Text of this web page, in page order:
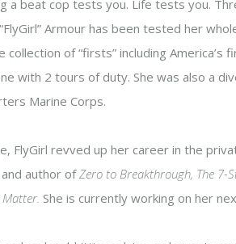
a beat cop tests you. Life tests you.
Armour has been tested her
of “firsts” including America’s
with 2 tours of duty. She was also a
Marine Corps.
FlyGirl revved up her career in the
author ofZero to Breakthrough, The 7-
She is currently working on her